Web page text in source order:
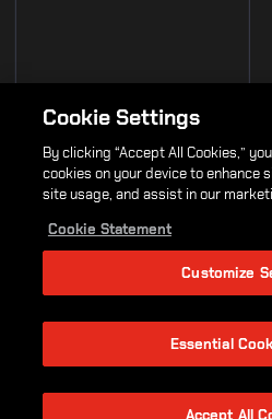
Cookie Settings
By clicking “Accept All Cookies,”
cookies on your device to enhance
site usage, and assist in our
Cookie Statement
Customize
Essential
Accept All